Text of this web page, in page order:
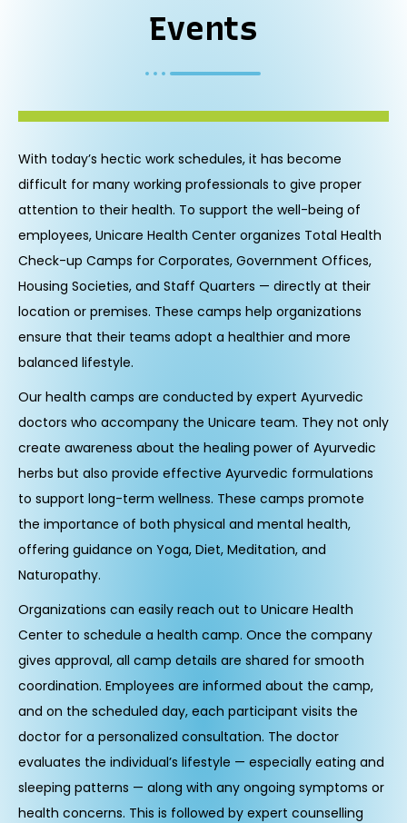
Events
With today’s hectic work schedules, it has become
difficult for many working professionals to give proper
attention to their health. To support the well-being of
employees, Unicare Health Center organizes Total Health
Check-up Camps for Corporates, Government Offices,
Housing Societies, and Staff Quarters — directly at their
location or premises. These camps help organizations
ensure that their teams adopt a healthier and more
balanced lifestyle.
Our health camps are conducted by expert Ayurvedic
doctors who accompany the Unicare team. They not only
create awareness about the healing power of Ayurvedic
herbs but also provide effective Ayurvedic formulations
to support long-term wellness. These camps promote
the importance of both physical and mental health,
offering guidance on Yoga, Diet, Meditation, and
Naturopathy.
Organizations can easily reach out to Unicare Health
Center to schedule a health camp. Once the company
gives approval, all camp details are shared for smooth
coordination. Employees are informed about the camp,
and on the scheduled day, each participant visits the
doctor for a personalized consultation. The doctor
evaluates the individual’s lifestyle — especially eating and
sleeping patterns — along with any ongoing symptoms or
health concerns. This is followed by expert counselling